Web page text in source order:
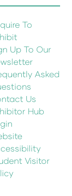
To
Up To Our
Asked
Us
Hub
Visitor